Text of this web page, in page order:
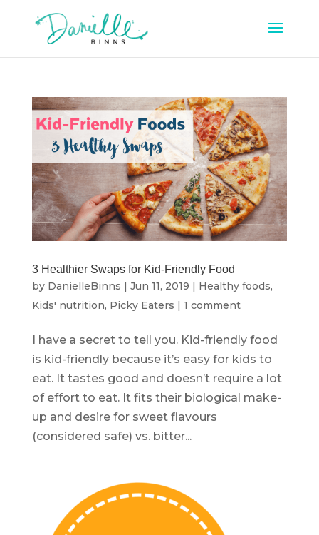
3 Healthier Swaps for Kid-Friendly Food
by DanielleBinns | Jun 11, 2019 | Healthy foods,
Kids' nutrition, Picky Eaters | 1 comment
I have a secret to tell you. Kid-friendly food
is kid-friendly because it’s easy for kids to
eat. It tastes good and doesn’t require a lot
of effort to eat. It fits their biological make-
up and desire for sweet flavours
(considered safe) vs. bitter...